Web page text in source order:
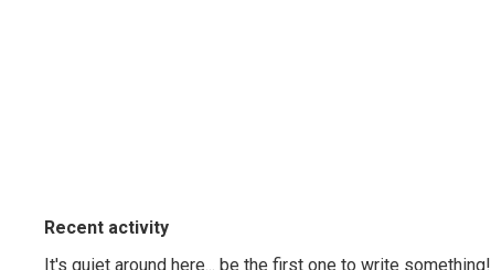
Recent activity
It's quiet around here... be the first one to write something!